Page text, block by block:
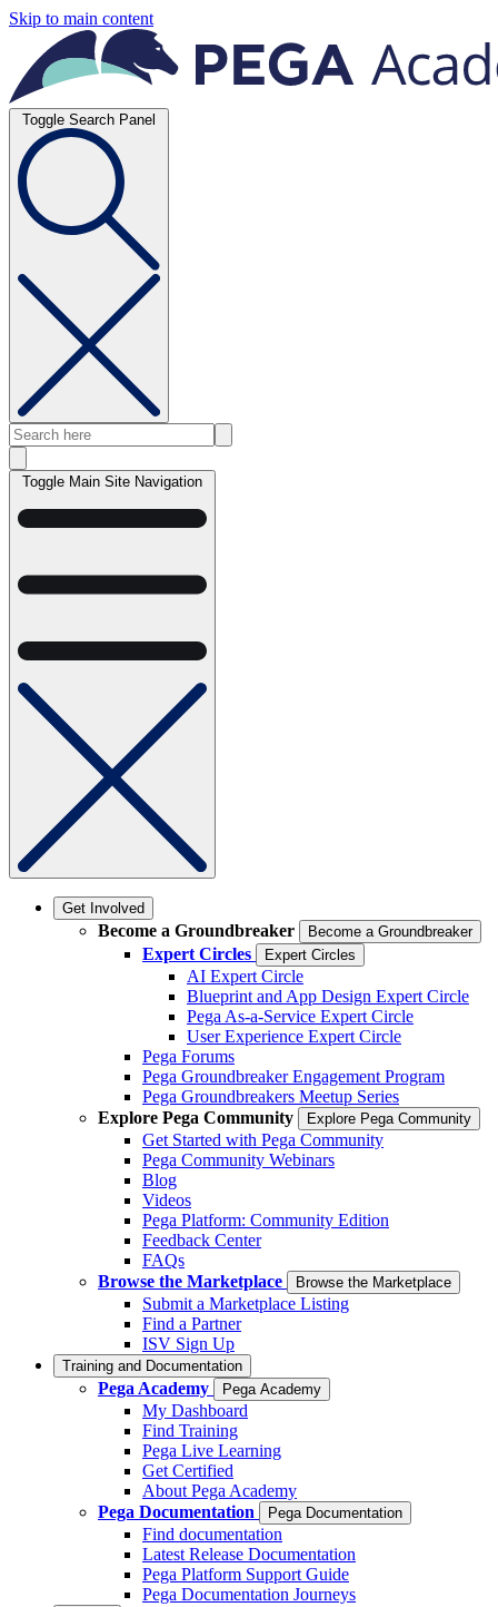
Skip to main content
Toggle Search Panel
Toggle Main Site Navigation
Get Involved
Become a Groundbreaker Become a Groundbreaker
Expert Circles Expert Circles
AI Expert Circle
Blueprint and App Design Expert Circle
Pega As-a-Service Expert Circle
User Experience Expert Circle
Pega Forums
Pega Groundbreaker Engagement Program
Pega Groundbreakers Meetup Series
Explore Pega Community
Explore Pega Community
Get Started with Pega Community
Pega Community Webinars
Blog
Videos
Pega Platform: Community Edition
Feedback Center
FAQs
Browse the Marketplace
Browse the Marketplace
Submit a Marketplace Listing
Find a Partner
ISV Sign Up
Training and Documentation
Pega Academy Pega Academy
My Dashboard
Find Training
Pega Live Learning
Get Certified
About Pega Academy
Pega Documentation
Pega Documentation
Find documentation
Latest Release Documentation
Pega Platform Support Guide
Pega Documentation Journeys